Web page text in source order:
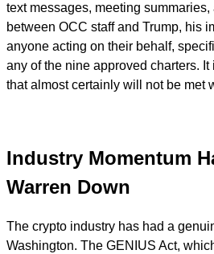
text messages, meeting
between OCC staff and Trump, his
anyone acting on their behalf,
any of the nine approved charters.
that almost certainly will not be met
Industry Momentum
Warren Down
The crypto industry has had a
Washington. The GENIUS Act,